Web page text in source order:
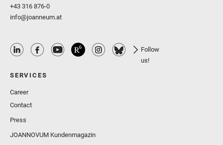
+43 316 876-0
info@joanneum.at
Follow
us!
SERVICES
Career
Contact
Press
JOANNOVUM Kundenmagazin